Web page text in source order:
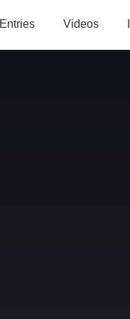
Entries Videos